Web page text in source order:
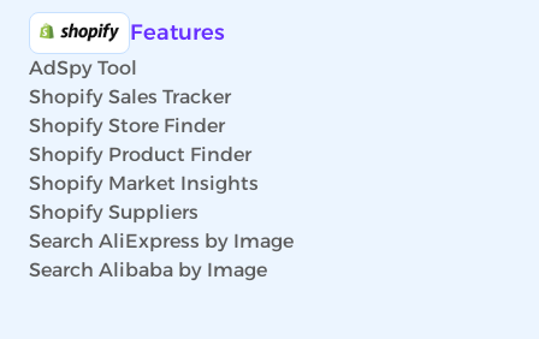
Features
AdSpy Tool
Shopify Sales Tracker
Shopify Store Finder
Shopify Product Finder
Shopify Market Insights
Shopify Suppliers
Search AliExpress by Image
Search Alibaba by Image